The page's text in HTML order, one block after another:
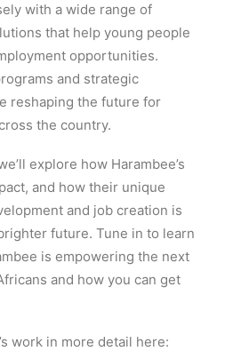
with a wide range of
that help young people
opportunities.
and strategic
reshaping the future for
the country.
explore how Harambee’s
and how their unique
and job creation is
future. Tune in to learn
is empowering the next
and how you can get
work in more detail here: